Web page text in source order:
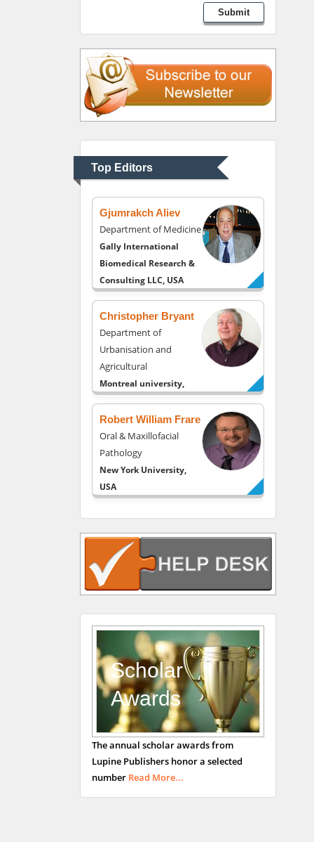
Submit
Top Editors
Liberty University, USA
Thomas W Miller
Department of
Psychiatry
University of Kentucky,
USA
Gjumrakch Aliev
Department of Medicine
Gally International
Biomedical Research &
Consulting LLC, USA
Christopher Bryant
Department of
Urbanisation and
Agricultural
Montreal university,
Robert William Frare
Oral & Maxillofacial
Pathology
New York University,
USA
Navari
Gastroenterology and
Hepatology
University of Alabama,
Andrew Hague
Department of Medicine
Universities of
Bradford, UK
George Gregory
Buttigieg
Maltese College of
Obstetrics and
Gynaecology, Europe
Scholar
Awards
The annual scholar awards from
Lupine Publishers honor a selected
number Read More...